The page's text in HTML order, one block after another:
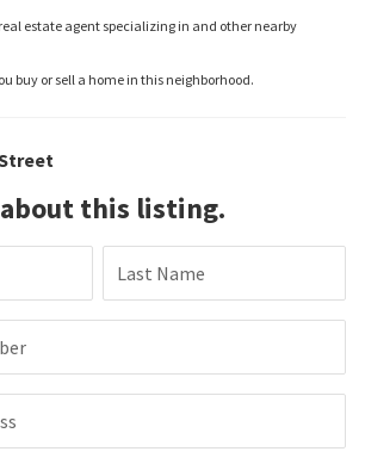
estate agent specializing in and other nearby
buy or sell a home in this neighborhood.
this listing.
Last Name